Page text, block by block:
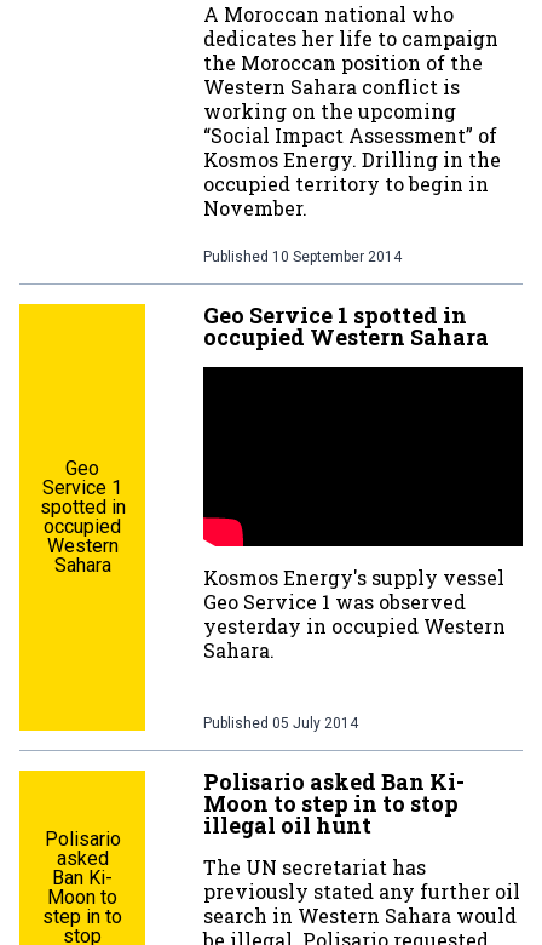
A Moroccan national who
dedicates her life to campaign
the Moroccan position of the
Western Sahara conflict is
working on the upcoming
“Social Impact Assessment” of
Kosmos Energy. Drilling in the
occupied territory to begin in
November.
Published 10 September 2014
Geo
Service 1
spotted in
occupied
Western
Sahara
Geo Service 1 spotted in
occupied Western Sahara
Kosmos Energy's supply vessel
Geo Service 1 was observed
yesterday in occupied Western
Sahara.
Published 05 July 2014
Polisario
asked
Ban Ki-
Moon to
step in to
stop
Polisario asked Ban Ki-
Moon to step in to stop
illegal oil hunt
The UN secretariat has
previously stated any further oil
search in Western Sahara would